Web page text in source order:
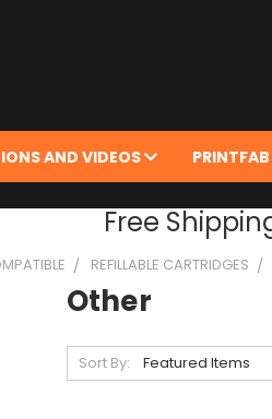
AND VIDEOS
Free
REFILLABLE CARTRIDGES
Other
Sort By: